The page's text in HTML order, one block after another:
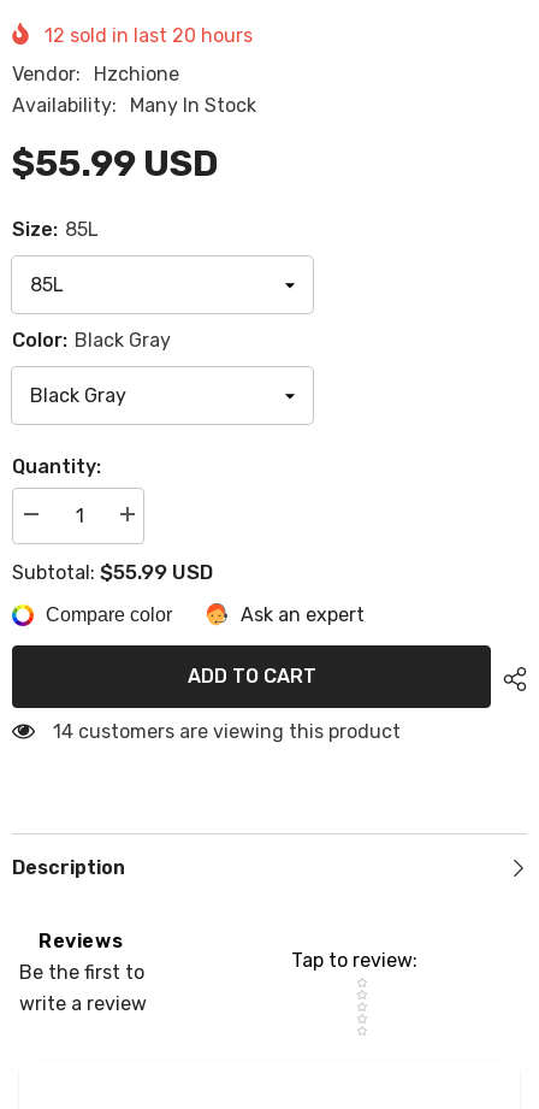
12 sold in last 20 hours
Vendor:
Hzchione
Availability:
Many In Stock
$55.99 USD
Size: 85L
Color: Black Gray
Quantity:
Decrease
quantity
Hzchione
Pad
Engel
Cushion
Soft
Accessory
Increase
quantity
Hzchione
Pad
Engel
50L/85L/80L
Soft
Accessory
Subtotal: $55.99 USD
Compare color Ask an expert
ADD TO CART
14 customers are viewing this product
Description
Reviews
Be the first to
write a review
Tap to review:
Star rating